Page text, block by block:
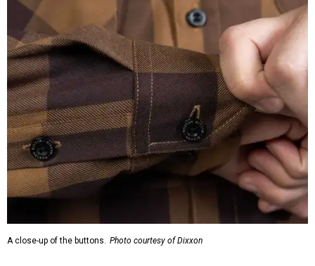
A close-up of the buttons. Photo courtesy of Dixxon